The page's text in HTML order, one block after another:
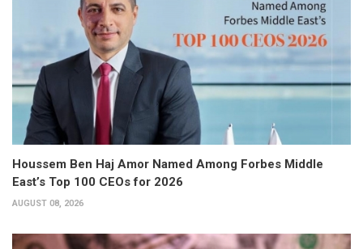
Houssem Ben Haj Amor Named Among Forbes Middle
East’s Top 100 CEOs for 2026
AUGUST 08, 2026